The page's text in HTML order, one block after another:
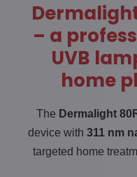
– a
UVB
home
The Dermalight
device with 311 nm
targeted home